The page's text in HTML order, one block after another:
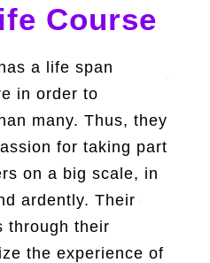
Course
a life span
in order to
many. Thus, they
for taking part
on a big scale, in
ardently. Their
through their
the experience of